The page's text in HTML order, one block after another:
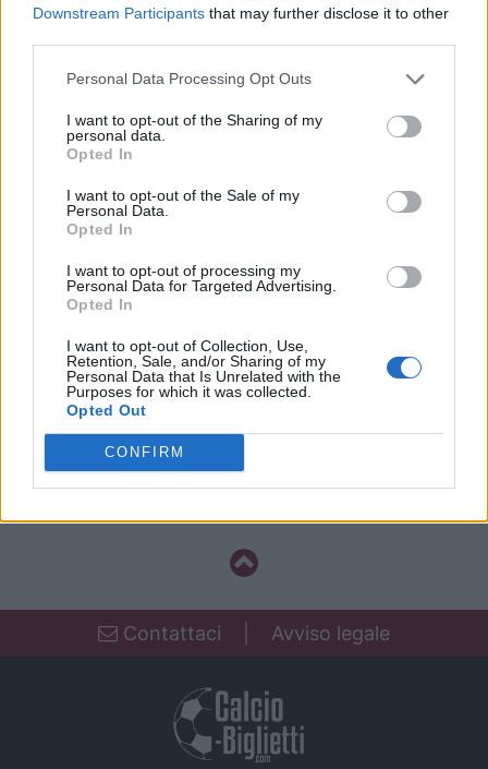
Downstream Participants that may further disclose it to other
Personal Data Processing Opt Outs
I want to opt-out of the Sharing of my
personal data.
Opted In
I want to opt-out of the Sale of my
Personal Data.
Opted In
I want to opt-out of processing my
Personal Data for Targeted Advertising.
Opted In
I want to opt-out of Collection, Use,
Retention, Sale, and/or Sharing of my
Personal Data that Is Unrelated with the
Purposes for which it was collected.
Opted Out
CONFIRM
Braga
CHAMP.
18h00
Guimaraes
Domenica 11 ottobre
Benfica
CHAMP.
PORTUGAL Vitoria
Guimaraes
Domenica 04 aprile 2027
FC Porto
CHAMP.
Contattaci Avviso legale